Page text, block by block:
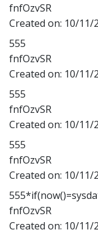
fnfOzvSR
Created on: 10/11/
555
fnfOzvSR
Created on: 10/11/
555
fnfOzvSR
Created on: 10/11/
555
fnfOzvSR
Created on: 10/11/
fnfOzvSR
Created on: 10/11/